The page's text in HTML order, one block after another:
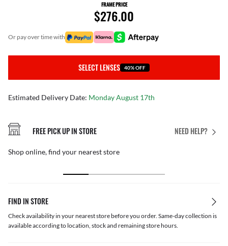
FRAME PRICE
$276.00
or pay over time with
SELECT LENSES 40% OFF
Estimated Delivery Date: Monday August 17th
NEED HELP?
FREE PICK UP IN STORE
Shop online, find your nearest store
FIND IN STORE
Check availability in your nearest store before you order. Same-day collection is
available according to location, stock and remaining store hours.